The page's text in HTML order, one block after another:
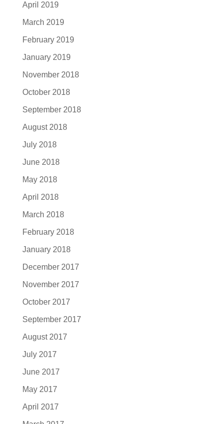
April 2019
March 2019
February 2019
January 2019
November 2018
October 2018
September 2018
August 2018
July 2018
June 2018
May 2018
April 2018
March 2018
February 2018
January 2018
December 2017
November 2017
October 2017
September 2017
August 2017
July 2017
June 2017
May 2017
April 2017